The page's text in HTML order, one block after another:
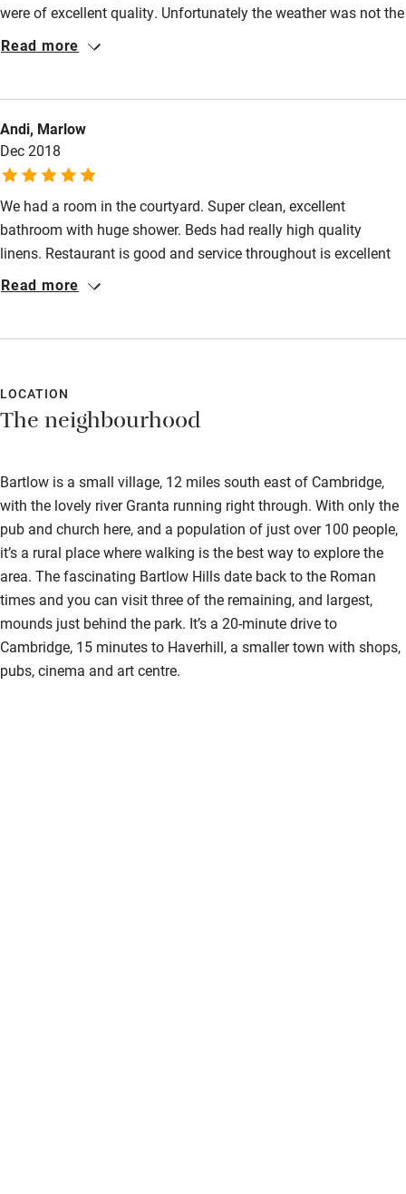
Step-free bedroom access
Bedroom entrance wider than 81cm
Step-free shower
Shower and toilet grab bars
Shower or bath chair
Accessible parking space
Ceiling or mobile hoist
Guest information in large print or braille
were of excellent quality. Unfortunately the weather was not the
best but we would definitely visit again to do the things we
Read more
Andi, Marlow
Dec 2018
We had a room in the courtyard. Super clean, excellent
bathroom with huge shower. Beds had really high quality
linens. Restaurant is good and service throughout is excellent
and friendly. A really easy trip into Cambridge especially if you
Read more
LOCATION
The neighbourhood
Bartlow is a small village, 12 miles south east of Cambridge,
with the lovely river Granta running right through. With only the
pub and church here, and a population of just over 100 people,
it’s a rural place where walking is the best way to explore the
area. The fascinating Bartlow Hills date back to the Roman
times and you can visit three of the remaining, and largest,
mounds just behind the park. It’s a 20-minute drive to
Cambridge, 15 minutes to Haverhill, a smaller town with shops,
pubs, cinema and art centre.